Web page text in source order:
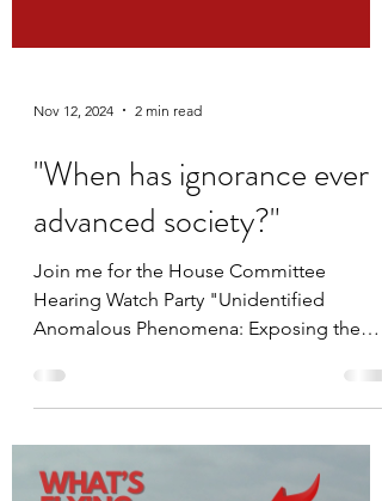
Nov 12, 2024 2 min read
"When has ignorance ever
advanced society?"
Join me for the House Committee
Anomalous Phenomena: Exposing the
Truth"